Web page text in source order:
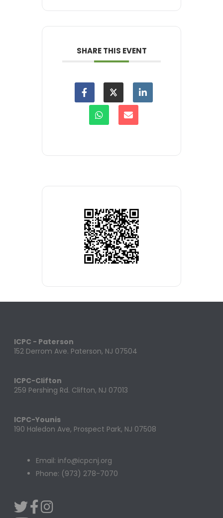
SHARE THIS EVENT
ICPC - Paterson
152 Derrom Ave. Paterson, NJ 07504
ICPC-Clifton
259 Pershing Rd. Clifton, NJ 07013
ICPC-Younis
190 Haledon Ave, Prospect Park, NJ 07508
Email: info@icpcnj.org
Phone: (973) 278-7070